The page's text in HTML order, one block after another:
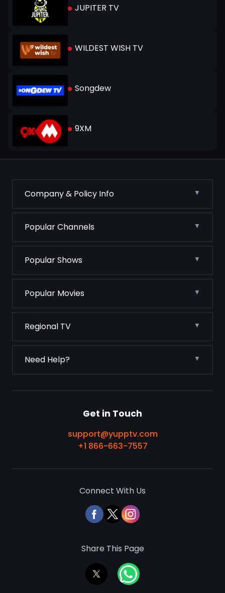
JUPITER TV
WILDEST WISH TV
Songdew
9XM
Company & Policy Info
Popular Channels
Popular Shows
Popular Movies
Regional TV
Need Help?
Get in Touch
support@yupptv.com
+1 866-663-7557
Connect With Us
Share This Page